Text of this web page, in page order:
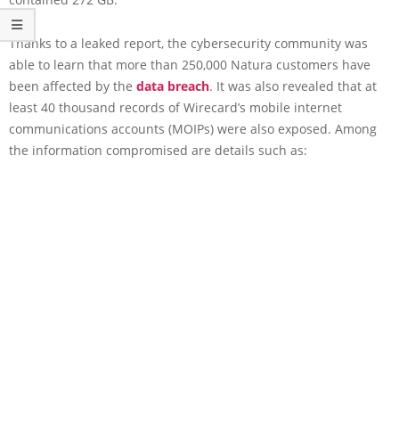
Thanks to a leaked report, the cybersecurity community was
able to learn that more than 250,000 Natura customers have
been affected by the data breach. It was also revealed that at
least 40 thousand records of Wirecard’s mobile internet
communications accounts (MOIPs) were also exposed. Among
the information compromised are details such as: